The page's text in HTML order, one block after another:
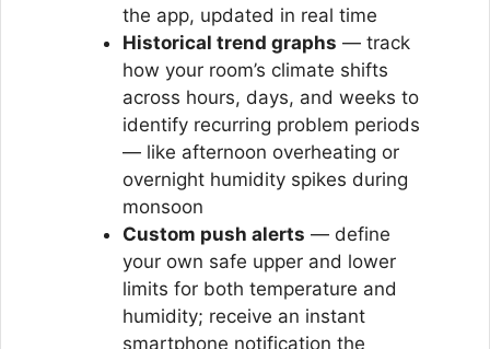
the app, updated in real time
Historical trend graphs — track
how your room’s climate shifts
across hours, days, and weeks to
identify recurring problem periods
— like afternoon overheating or
overnight humidity spikes during
monsoon
Custom push alerts — define
your own safe upper and lower
limits for both temperature and
humidity; receive an instant
smartphone notification the